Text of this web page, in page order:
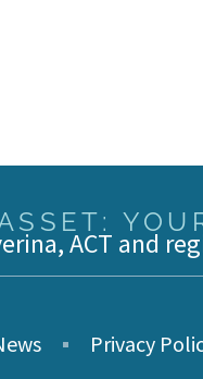
ACT and
Privacy